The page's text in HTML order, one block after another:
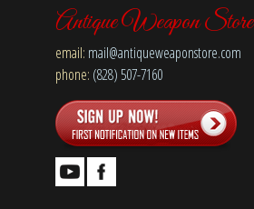
Antique Weapon Store
email: mail@antiqueweaponstore.com
phone: (828) 507-7160